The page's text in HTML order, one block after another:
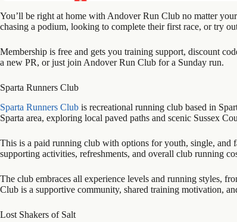
You’ll be right at home with Andover Run Club no matter
chasing a podium, looking to complete their first race, or try
Membership is free and gets you training support, discount
a new PR, or just join Andover Run Club for a Sunday run.
Sparta Runners Club
Sparta Runners Club is recreational running club based in
Sparta area, exploring local paved paths and scenic Sussex
This is a paid running club with options for youth, single, and
supporting activities, refreshments, and overall club running
The club embraces all experience levels and running styles,
Club is a supportive community, shared training motivation,
Lost Shakers of Salt